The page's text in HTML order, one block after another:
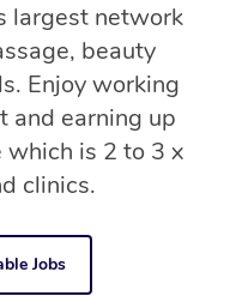
largest network
beauty
Enjoy working
and earning up
is 2 to 3 x
clinics.
Jobs